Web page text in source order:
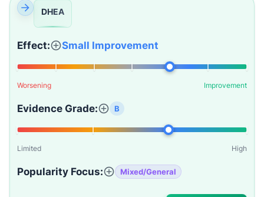
DHEA
Effect: Small Improvement
Worsening Improvement
Evidence Grade: B
Limited High
Popularity Focus: Mixed/General